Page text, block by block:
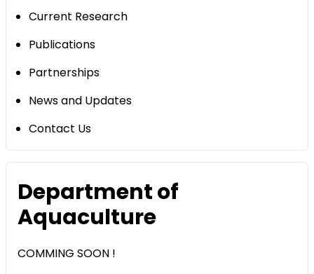
Current Research
Publications
Partnerships
News and Updates
Contact Us
Department of
Aquaculture
COMMING SOON !